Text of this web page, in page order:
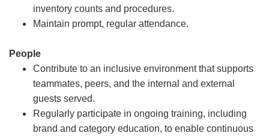
inventory counts and procedures.
Maintain prompt, regular attendance.
People
Contribute to an inclusive environment that supports
teammates, peers, and the internal and external
guests served.
Regularly participate in ongoing training, including
brand and category education, to enable continuous